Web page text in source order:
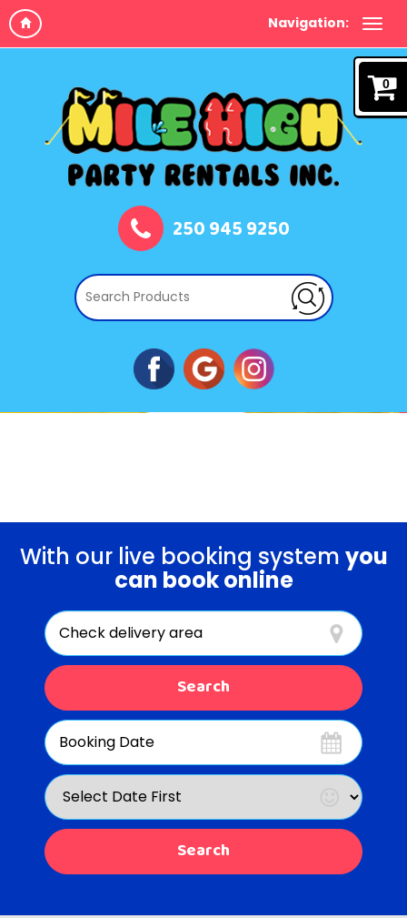
Navigation:
0
250 945 9250
Book Now
With our live booking system you
can book online
Delivery
Search
Search
Category
Search